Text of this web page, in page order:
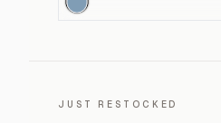
JUST RESTOCKED